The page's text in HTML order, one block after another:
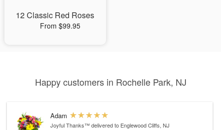
12 Classic Red Roses
From $99.95
Happy customers in Rochelle Park, NJ
Adam
Joyful Thanks™delivered to Englewood Cliffs, NJ